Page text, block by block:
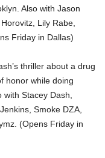
Also with Jason
Lily Rabe,
Friday in Dallas)
thriller about a drug
honor while doing
with Stacey Dash,
Smoke DZA,
(Opens Friday in